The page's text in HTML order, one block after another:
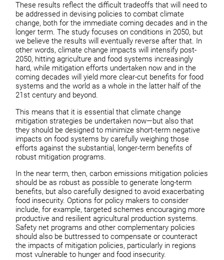
These results reflect the difficult tradeoffs that will need to
be addressed in devising policies to combat climate
change, both for the immediate coming decades and in the
longer term. The study focuses on conditions in 2050, but
we believe the results will eventually reverse after that. In
other words, climate change impacts will intensify post-
2050, hitting agriculture and food systems increasingly
hard, while mitigation efforts undertaken now and in the
coming decades will yield more clear-cut benefits for food
systems and the world as a whole in the latter half of the
21st century and beyond.
This means that it is essential that climate change
mitigation strategies be undertaken now—but also that
they should be designed to minimize short-term negative
impacts on food systems by carefully weighing those
efforts against the substantial, longer-term benefits of
robust mitigation programs.
In the near term, then, carbon emissions mitigation policies
should be as robust as possible to generate long-term
benefits, but also carefully designed to avoid exacerbating
food insecurity. Options for policy makers to consider
include, for example, targeted schemes encouraging more
productive and resilient agricultural production systems.
Safety net programs and other complementary policies
should also be buttressed to compensate or counteract
the impacts of mitigation policies, particularly in regions
most vulnerable to hunger and food insecurity.